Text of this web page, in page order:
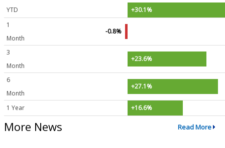
YTD
+30.1%
1
Month
-0.8%
3
Month
+23.6%
6
Month
+27.1%
1 Year +16.6%
More News Read More